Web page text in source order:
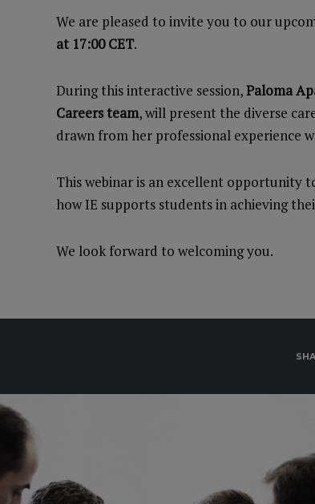
We are pleased to invite you to our
at 17:00 CET.
During this interactive session,Paloma
Careers team, will present the diverse
drawn from her professional experience
This webinar is an excellent opportunity
how IE supports students in achieving
We look forward to welcoming you.